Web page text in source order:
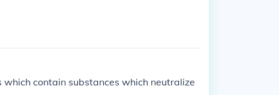
contain substances which neutralize